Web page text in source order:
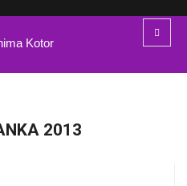
Kotor
2013